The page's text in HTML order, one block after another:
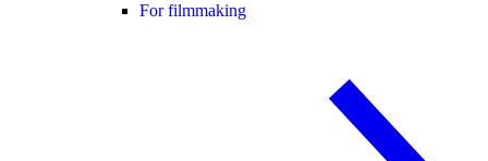
For filmmaking